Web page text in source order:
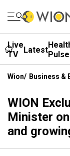
Live
TV
LatestPulse
Wion/ Business &
WION
Minister
and